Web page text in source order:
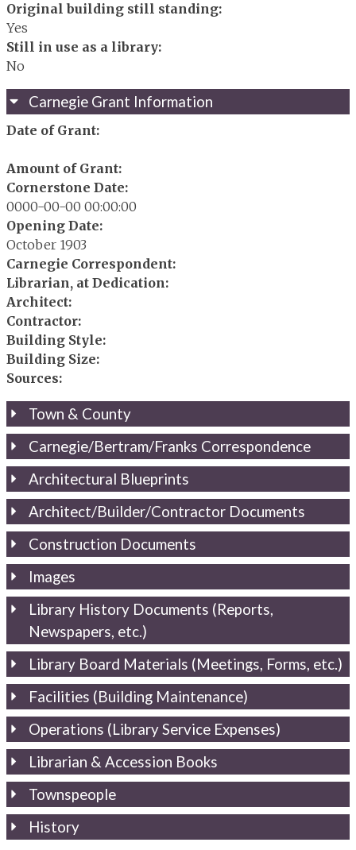
Original building still standing:
Yes
Still in use as a library:
No
Carnegie Grant Information
Date of Grant:
Amount of Grant:
Cornerstone Date:
0000-00-00 00:00:00
Opening Date:
October 1903
Carnegie Correspondent:
Librarian, at Dedication:
Architect:
Contractor:
Building Style:
Building Size:
Sources:
Town & County
Carnegie/Bertram/Franks Correspondence
Architectural Blueprints
Architect/Builder/Contractor Documents
Construction Documents
Images
Library History Documents (Reports,
Newspapers, etc.)
Library Board Materials (Meetings, Forms, etc.)
Facilities (Building Maintenance)
Operations (Library Service Expenses)
Librarian & Accession Books
Townspeople
History